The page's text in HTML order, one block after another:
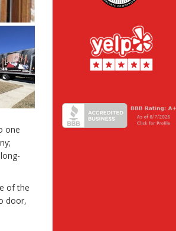
one
of the
door,